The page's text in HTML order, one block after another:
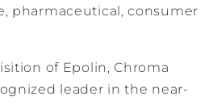
pharmaceutical, consumer
of Epolin, Chroma
leader in the near-